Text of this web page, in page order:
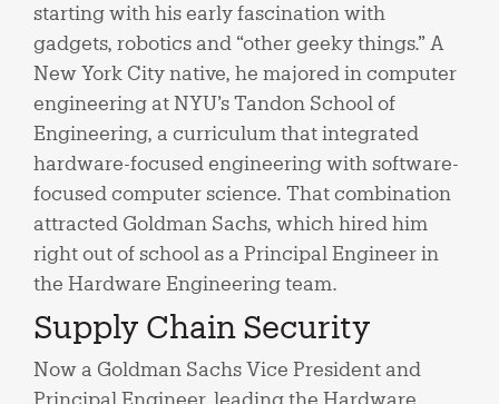
starting with his early fascination with
gadgets, robotics and “other geeky things.” A
New York City native, he majored in computer
engineering at NYU’s Tandon School of
Engineering, a curriculum that integrated
hardware-focused engineering with software-
focused computer science. That combination
attracted Goldman Sachs, which hired him
right out of school as a Principal Engineer in
the Hardware Engineering team.
Supply Chain Security
Now a Goldman Sachs Vice President and
Principal Engineer, leading the Hardware